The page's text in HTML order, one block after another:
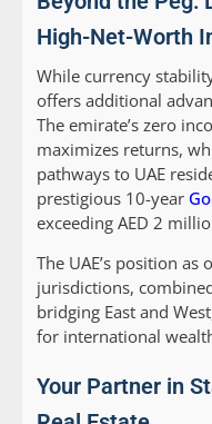
High-Net-Worth
While currency
offers additional
The emirate’s zero
maximizes returns,
pathways to UAE
prestigious 10-year
exceeding AED 2
The UAE’s position as
jurisdictions,
bridging East and
for international
Your Partner in